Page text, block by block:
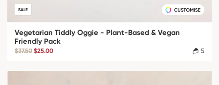
SALE
Vegetarian Tiddly Oggie - Plant-Based & Vegan
Friendly Pack
$37.50 $25.00 5